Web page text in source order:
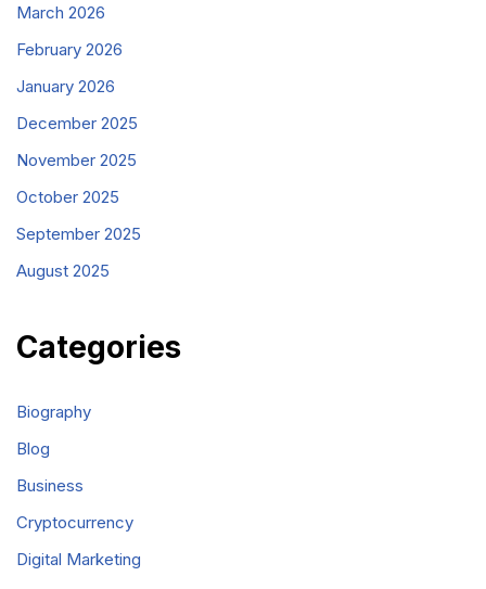
March 2026
February 2026
January 2026
December 2025
November 2025
October 2025
September 2025
August 2025
Categories
Biography
Blog
Business
Cryptocurrency
Digital Marketing